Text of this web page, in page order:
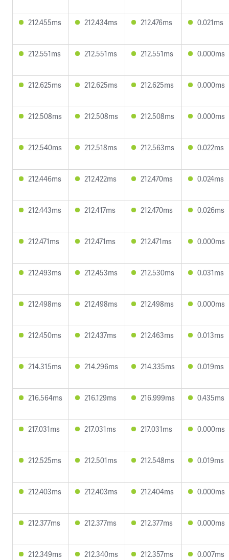
212.455ms 212.434ms 212.476ms 0.021ms
212.551ms 212.551ms 212.551ms 0.000ms
212.625ms 212.625ms 212.625ms 0.000ms
212.508ms 212.508ms 212.508ms 0.000ms
212.540ms 212.518ms 212.563ms 0.022ms
212.446ms 212.422ms 212.470ms 0.024ms
212.443ms 212.417ms 212.470ms 0.026ms
212.471ms 212.471ms 212.471ms 0.000ms
212.493ms 212.453ms 212.530ms 0.031ms
212.498ms 212.498ms 212.498ms 0.000ms
212.450ms 212.437ms 212.463ms 0.013ms
214.315ms 214.296ms 214.335ms 0.019ms
216.564ms 216.129ms 216.999ms 0.435ms
217.031ms 217.031ms 217.031ms 0.000ms
212.525ms 212.501ms 212.548ms 0.019ms
212.403ms 212.403ms 212.404ms 0.000ms
212.377ms 212.377ms 212.377ms 0.000ms
212.349ms 212.340ms 212.357ms 0.007ms